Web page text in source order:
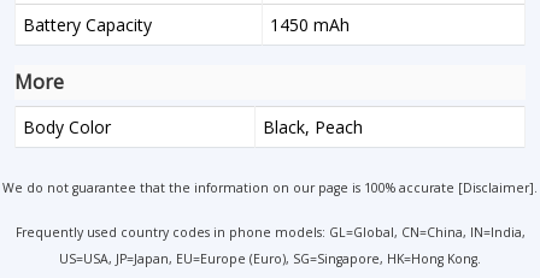
Battery Capacity
1450 mAh
More
Body Color Black, Peach
We do not guarantee that the information on our page is 100% accurate [Disclaimer].
Frequently used country codes in phone models: GL=Global, CN=China, IN=India,
US=USA, JP=Japan, EU=Europe (Euro), SG=Singapore, HK=Hong Kong.